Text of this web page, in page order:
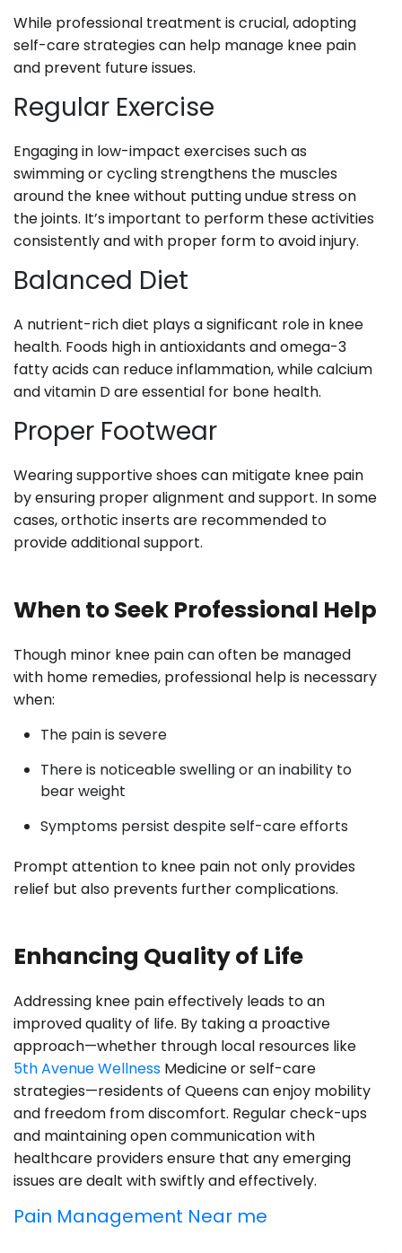
While professional treatment is crucial, adopting
self-care strategies can help manage knee pain
and prevent future issues.
Regular Exercise
Engaging in low-impact exercises such as
swimming or cycling strengthens the muscles
around the knee without putting undue stress on
the joints. It’s important to perform these activities
consistently and with proper form to avoid injury.
Balanced Diet
A nutrient-rich diet plays a significant role in knee
health. Foods high in antioxidants and omega-3
fatty acids can reduce inflammation, while calcium
and vitamin D are essential for bone health.
Proper Footwear
Wearing supportive shoes can mitigate knee pain
by ensuring proper alignment and support. In some
cases, orthotic inserts are recommended to
provide additional support.
When to Seek Professional Help
Though minor knee pain can often be managed
with home remedies, professional help is necessary
when:
The pain is severe
There is noticeable swelling or an inability to
bear weight
Symptoms persist despite self-care efforts
Prompt attention to knee pain not only provides
relief but also prevents further complications.
Enhancing Quality of Life
Addressing knee pain effectively leads to an
improved quality of life. By taking a proactive
approach—whether through local resources like
5th Avenue Wellness Medicine or self-care
strategies—residents of Queens can enjoy mobility
and freedom from discomfort. Regular check-ups
and maintaining open communication with
healthcare providers ensure that any emerging
issues are dealt with swiftly and effectively.
Pain Management Near me